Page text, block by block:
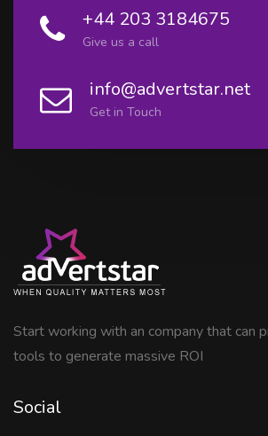
+44 203 3184675
Give us a call
info@advertstar.net
Get in Touch
Start working with an company that can
tools to generate massive ROI
Social